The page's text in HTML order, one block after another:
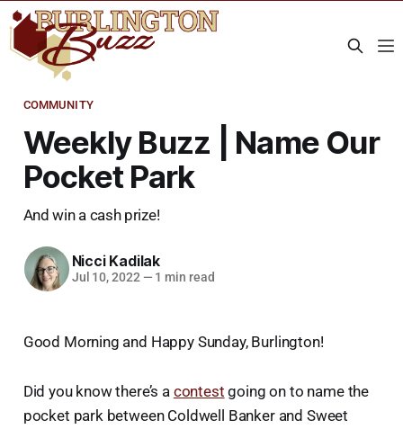
COMMUNITY
Weekly Buzz | Name Our
Pocket Park
And win a cash prize!
Nicci Kadilak
Jul 10, 2022 — 1 min read
Good Morning and Happy Sunday, Burlington!
Did you know there’s a contest going on to name the
pocket park between Coldwell Banker and Sweet